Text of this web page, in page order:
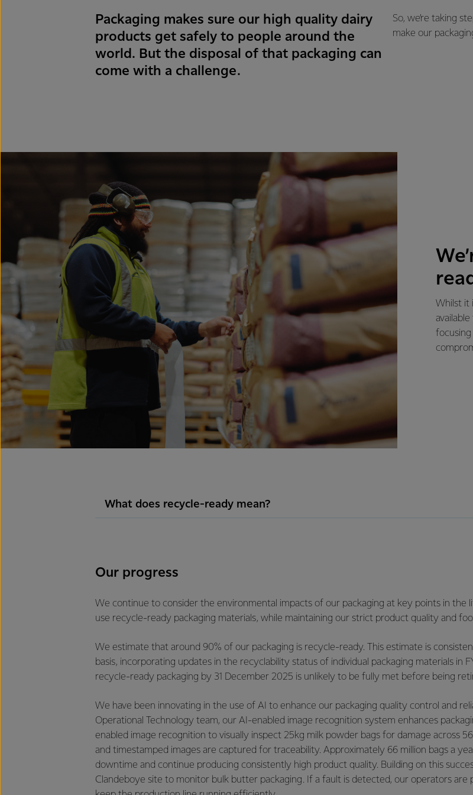
Packaging makes sure our high quality dairy
products get safely to people around the
world. But the disposal of that packaging can
come with a challenge.
So, we’re taking
make our
Whilst it
What does recycle-ready mean?
Our progress
We continue to consider the environmental impacts of our packaging at key points in
use recycle-ready packaging materials, while maintaining our strict product quality and
We estimate that around 90% of our packaging is recycle-ready. This estimate is
basis, incorporating updates in the recyclability status of individual packaging materials in
recycle-ready packaging by 31 December 2025 is unlikely to be fully met before being
We have been innovating in the use of AI to enhance our packaging quality control and
Operational Technology team, our AI-enabled image recognition system enhances
enabled image recognition to visually inspect 25kg milk powder bags for damage across
and timestamped images are captured for traceability. Approximately 66 million bags a
downtime and continue producing consistently high product quality. Building on this
Clandeboye site to monitor bulk butter packaging. If a fault is detected, our operators